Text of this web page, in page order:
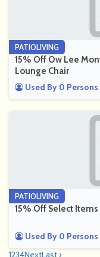
PATIOLIVING
15% Off Ow Lee
Lounge Chair
Used By 0 Persons
PATIOLIVING
15% Off Select Items
Used By 0 Persons
1234NextLast ›